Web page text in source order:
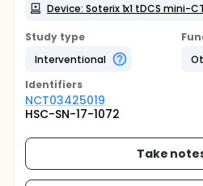
Device: Soterix 1x1 tDCS mini-
Study type
Interventional
Identifiers
NCT03425019
HSC-SN-17-1072
Take